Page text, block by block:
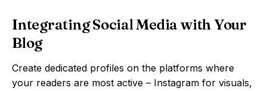
Integrating Social Media with Your
Blog
Create dedicated profiles on the platforms where
your readers are most active – Instagram for visuals,